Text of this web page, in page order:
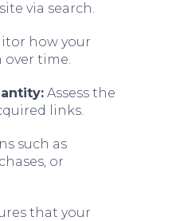
via search.
how your
time.
Assess the
links.
such as
or
that your